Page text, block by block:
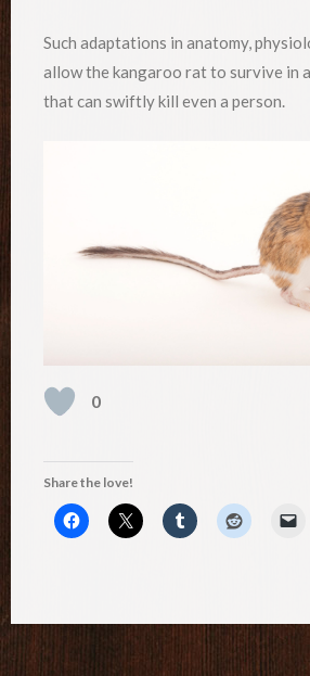
Such adaptations in anatomy,
allow the kangaroo rat to survive in
that can swiftly kill even a person.
0
Share the love!